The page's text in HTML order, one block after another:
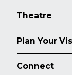
Theatre
Plan Your
Connect